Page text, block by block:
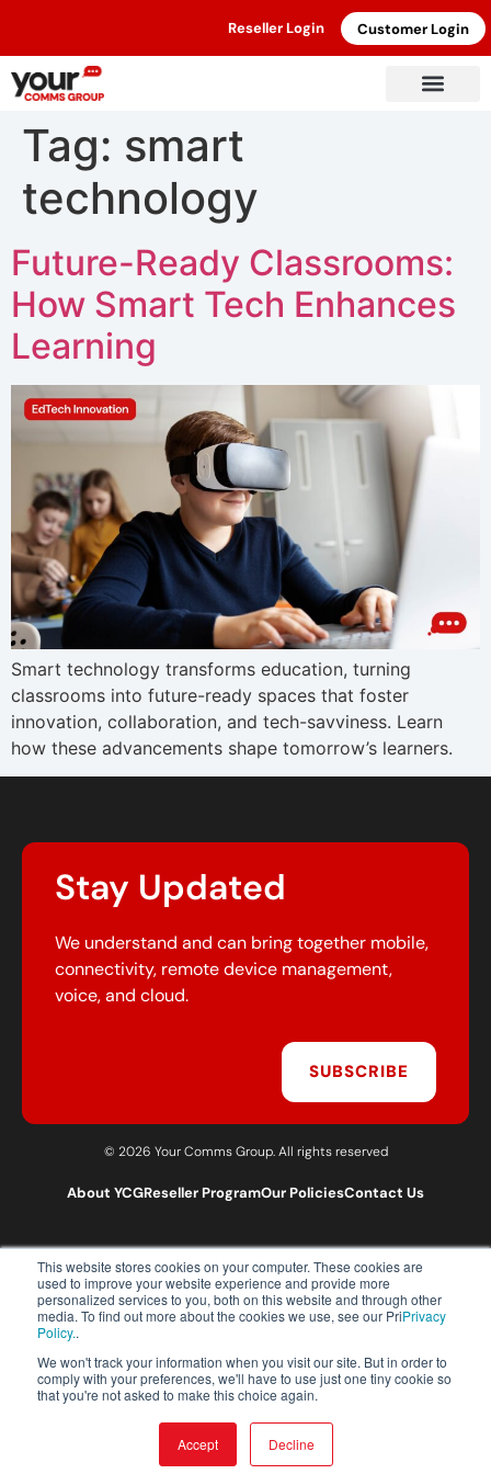
This website stores cookies on your computer. These cookies are
used to improve your website experience and provide more
personalized services to you, both on this website and through other
media. To find out more about the cookies we use, see our PriPrivacy
Policy..
We won't track your information when you visit our site. But in order to
comply with your preferences, we'll have to use just one tiny cookie so
that you're not asked to make this choice again.
Accept Decline
Reseller Login Customer Login
Tag: smart
technology
Future-Ready Classrooms:
How Smart Tech Enhances
Learning
Smart technology transforms education, turning
classrooms into future-ready spaces that foster
innovation, collaboration, and tech-savviness. Learn
how these advancements shape tomorrow’s learners.
Stay Updated
We understand and can bring together mobile,
connectivity, remote device management,
voice, and cloud.
SUBSCRIBE
© 2026 Your Comms Group. All rights reserved
About YCGReseller ProgramOur PoliciesContact Us
T:0203 301 1460
E:sales@yourcommsgroup.com
Customer Support:cs@yourcommsgroup.com